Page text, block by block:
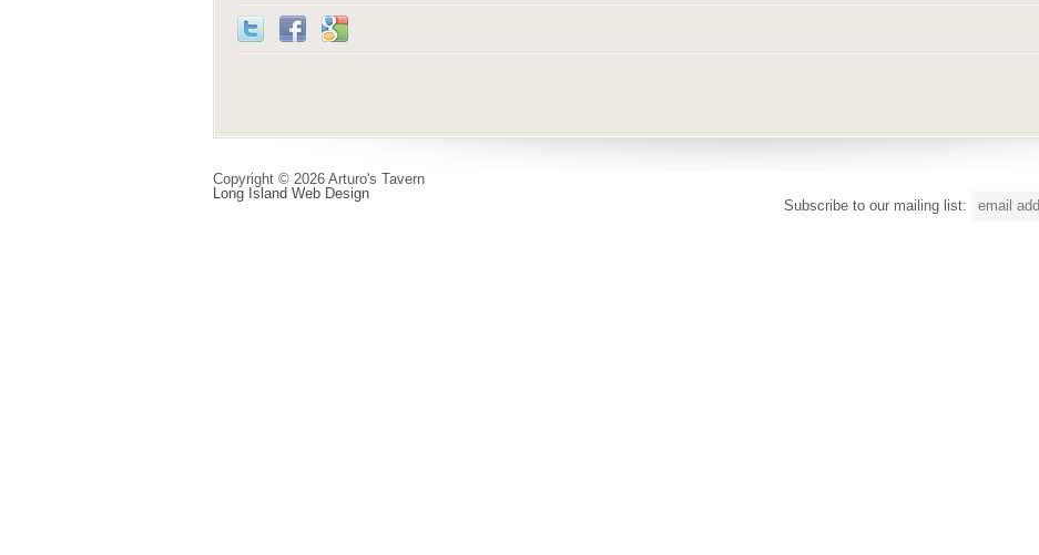
Copyright © 2026 Arturo's Tavern
Long Island Web Design
Subscribe to our mailing list: